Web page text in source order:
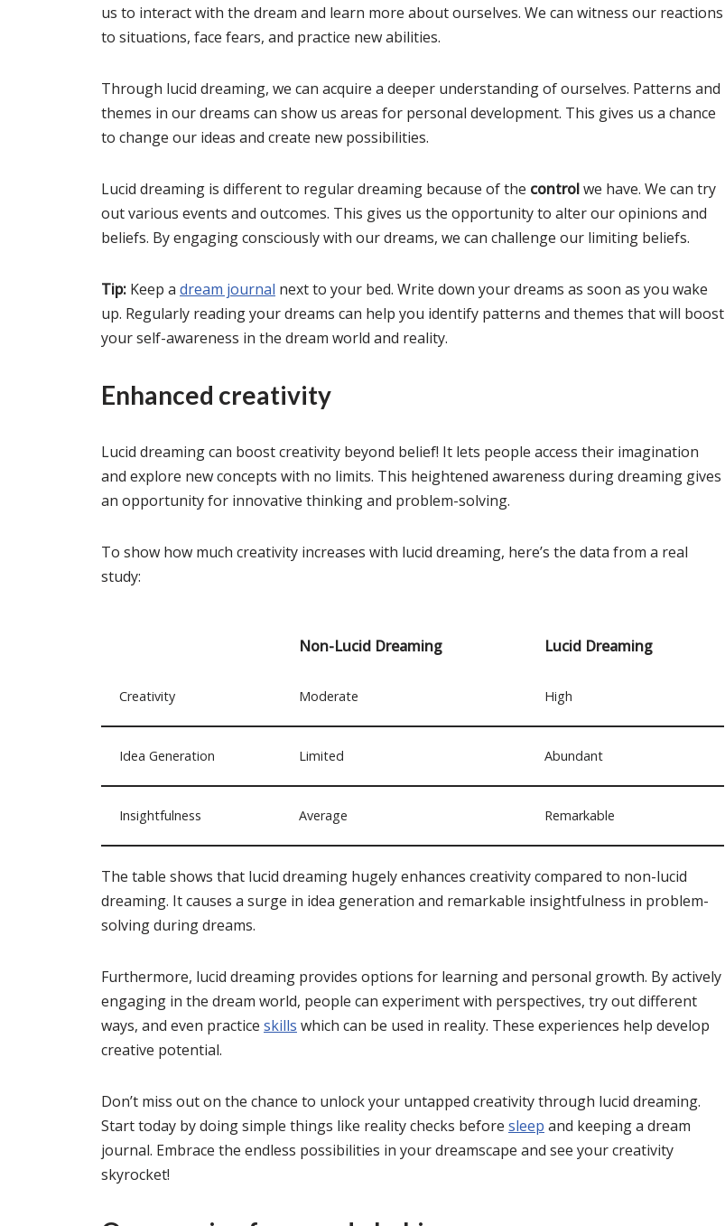
us to interact with the dream and learn more about ourselves. We can witness our reactions
to situations, face fears, and practice new abilities.
Through lucid dreaming, we can acquire a deeper understanding of ourselves. Patterns and
themes in our dreams can show us areas for personal development. This gives us a chance
to change our ideas and create new possibilities.
Lucid dreaming is different to regular dreaming because of the controlwe have. We can try
out various events and outcomes. This gives us the opportunity to alter our opinions and
beliefs. By engaging consciously with our dreams, we can challenge our limiting beliefs.
Tip: Keep a dream journal next to your bed. Write down your dreams as soon as you wake
up. Regularly reading your dreams can help you identify patterns and themes that will boost
your self-awareness in the dream world and reality.
Enhanced creativity
Lucid dreaming can boost creativity beyond belief! It lets people access their imagination
and explore new concepts with no limits. This heightened awareness during dreaming gives
an opportunity for innovative thinking and problem-solving.
To show how much creativity increases with lucid dreaming, here’s the data from a real
study:
Non-Lucid Dreaming Lucid Dreaming
Creativity Moderate High
Idea Generation Limited Abundant
Insightfulness Average Remarkable
The table shows that lucid dreaming hugely enhances creativity compared to non-lucid
dreaming. It causes a surge in idea generation and remarkable insightfulness in problem-
solving during dreams.
Furthermore, lucid dreaming provides options for learning and personal growth. By actively
engaging in the dream world, people can experiment with perspectives, try out different
ways, and even practice skills which can be used in reality. These experiences help develop
creative potential.
Don’t miss out on the chance to unlock your untapped creativity through lucid dreaming.
Start today by doing simple things like reality checks before sleep and keeping a dream
journal. Embrace the endless possibilities in your dreamscape and see your creativity
skyrocket!